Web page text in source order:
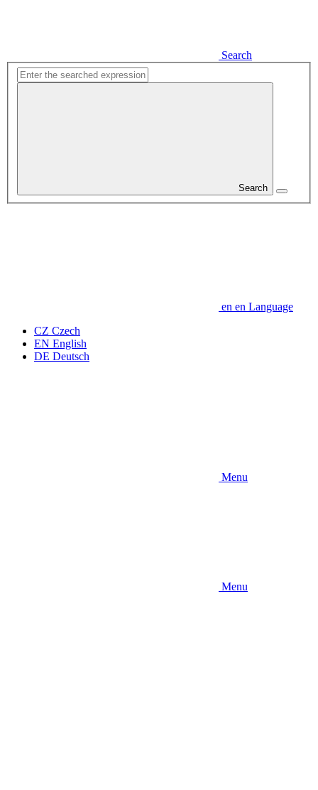
Search
Search
en en Language
CZ Czech
EN English
DE Deutsch
Menu
Menu